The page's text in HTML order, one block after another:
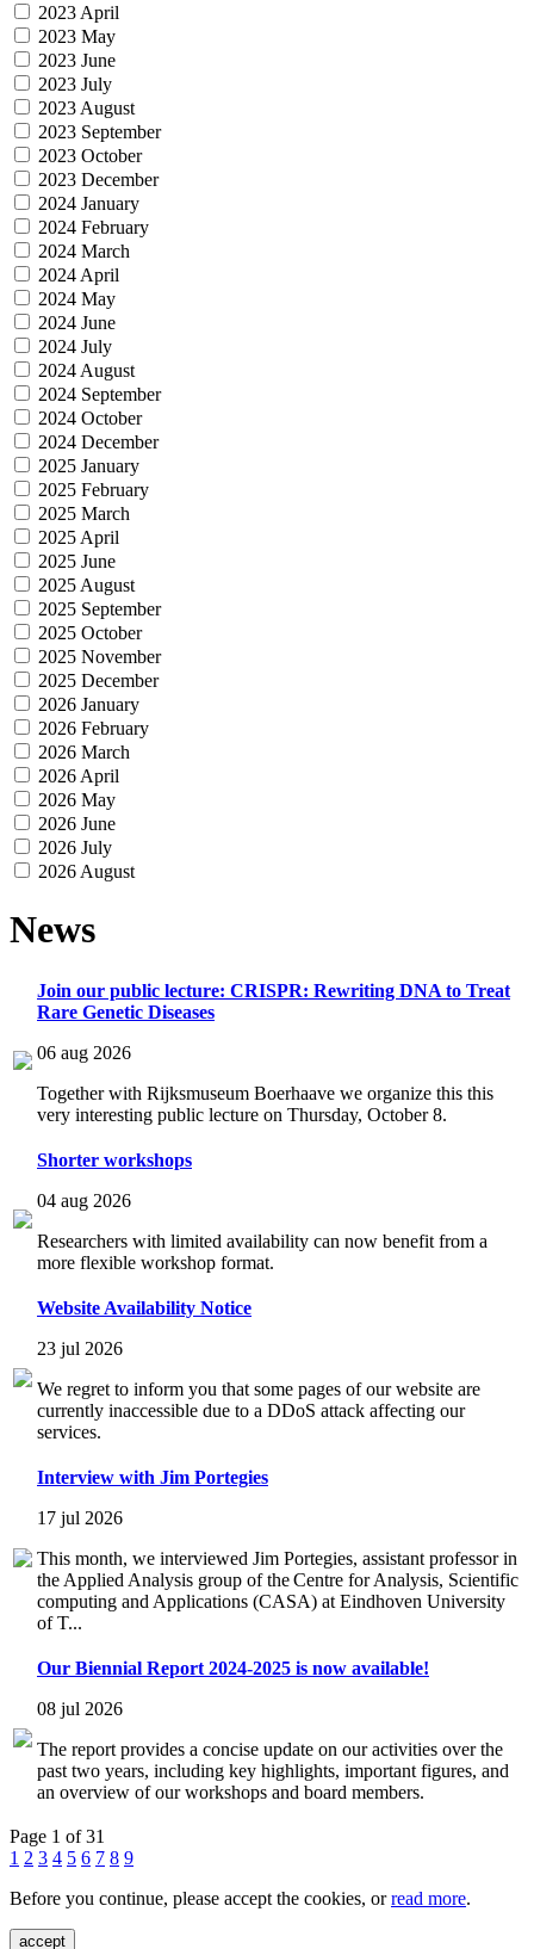
2023 April
2023 May
2023 June
2023 July
2023 August
2023 September
2023 October
2023 December
2024 January
2024 February
2024 March
2024 April
2024 May
2024 June
2024 July
2024 August
2024 September
2024 October
2024 December
2025 January
2025 February
2025 March
2025 April
2025 June
2025 August
2025 September
2025 October
2025 November
2025 December
2026 January
2026 February
2026 March
2026 April
2026 May
2026 June
2026 July
2026 August
News
Join our public lecture: CRISPR: Rewriting DNA to Treat
Rare Genetic Diseases
06 aug 2026
Together with Rijksmuseum Boerhaave we organize this this
very interesting public lecture on Thursday, October 8.
Shorter workshops
04 aug 2026
Researchers with limited availability can now benefit from a
more flexible workshop format.
Website Availability Notice
23 jul 2026
We regret to inform you that some pages of our website are
currently inaccessible due to a DDoS attack affecting our
services.
Interview with Jim Portegies
17 jul 2026
This month, we interviewed Jim Portegies, assistant professor in
the Applied Analysis group of the Centre for Analysis, Scientific
computing and Applications (CASA) at Eindhoven University
of T...
Our Biennial Report 2024-2025 is now available!
08 jul 2026
The report provides a concise update on our activities over the
past two years, including key highlights, important figures, and
an overview of our workshops and board members.
Page 1 of 31
1 2 3 4 5 6 7 8 9
Before you continue, please accept the cookies, orread more.
accept